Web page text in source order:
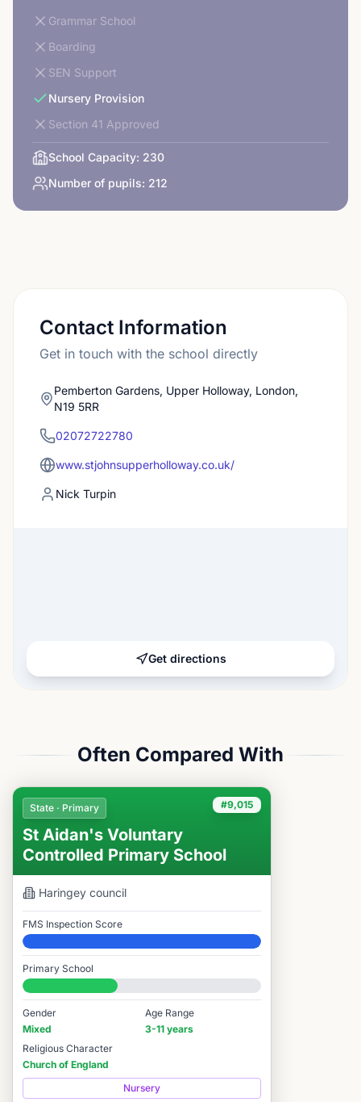
Grammar School
Boarding
SEN Support
Nursery Provision
Section 41 Approved
School Capacity: 230
Number of pupils: 212
Contact Information
Get in touch with the school directly
Pemberton Gardens, Upper Holloway, London,
N19 5RR
02072722780
www.stjohnsupperholloway.co.uk/
Nick Turpin
Get directions
Often Compared With
#9,015
State · Primary
St Aidan's Voluntary
Controlled Primary School
Haringey council
FMS Inspection Score
Elite
Primary School
#9,015 / 14,978
Gender
Mixed
Age Range
3-11 years
Religious Character
Church of England
Nursery